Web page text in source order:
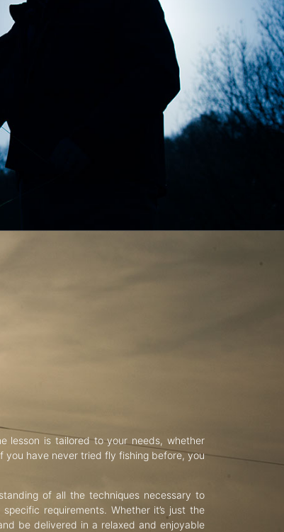
lesson is tailored to your needs, whether
you have never tried fly fishing before, you
of all the techniques necessary to
requirements. Whether it’s just the
be delivered in a relaxed and enjoyable